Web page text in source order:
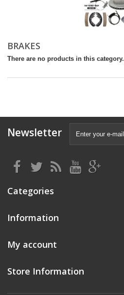
BRAKES
There are no products in this category.
Newsletter
Categories
Information
My account
Store Information